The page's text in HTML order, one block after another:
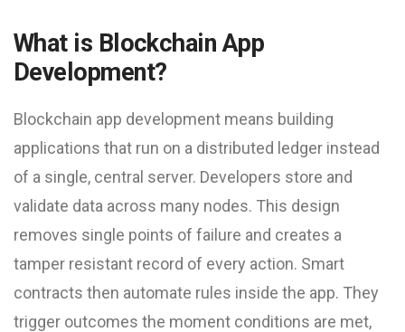
What is Blockchain App
Development?
Blockchain app development means building
applications that run on a distributed ledger instead
of a single, central server. Developers store and
validate data across many nodes. This design
removes single points of failure and creates a
tamper resistant record of every action. Smart
contracts then automate rules inside the app. They
trigger outcomes the moment conditions are met,